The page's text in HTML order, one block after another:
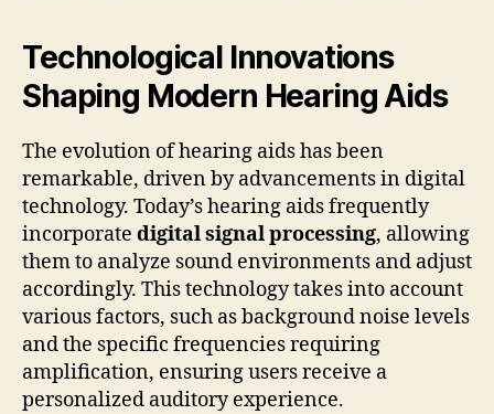
Technological Innovations
Shaping Modern Hearing Aids
The evolution of hearing aids has been
remarkable, driven by advancements in digital
technology. Today’s hearing aids frequently
incorporate digital signal processing, allowing
them to analyze sound environments and adjust
accordingly. This technology takes into account
various factors, such as background noise levels
and the specific frequencies requiring
amplification, ensuring users receive a
personalized auditory experience.